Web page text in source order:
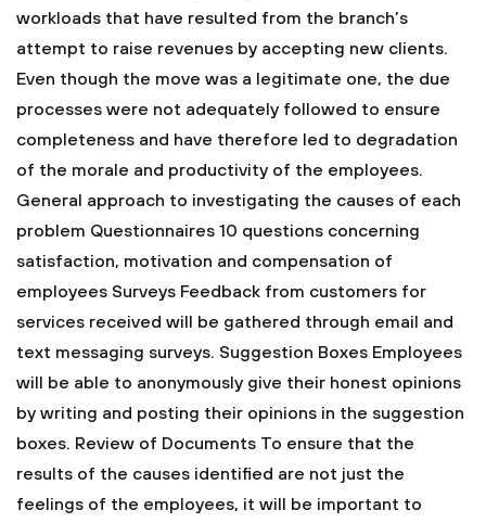
workloads that have resulted from the branch’s
attempt to raise revenues by accepting new clients.
Even though the move was a legitimate one, the due
processes were not adequately followed to ensure
completeness and have therefore led to degradation
of the morale and productivity of the employees.
General approach to investigating the causes of each
problem Questionnaires 10 questions concerning
satisfaction, motivation and compensation of
employees Surveys Feedback from customers for
services received will be gathered through email and
text messaging surveys. Suggestion Boxes Employees
will be able to anonymously give their honest opinions
by writing and posting their opinions in the suggestion
boxes. Review of Documents To ensure that the
results of the causes identified are not just the
feelings of the employees, it will be important to